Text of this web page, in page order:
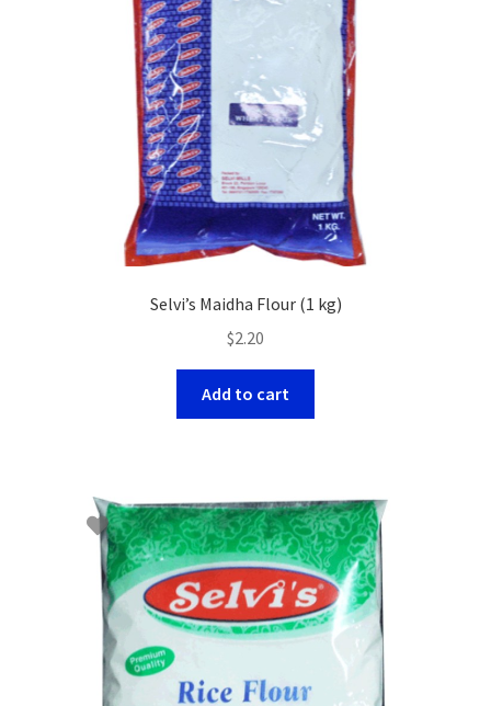
Selvi’s Maidha Flour (1 kg)
$2.20
Add to cart